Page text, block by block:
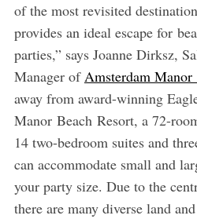
of the most revisited
provides an ideal escape for
parties,” says Joanne Dirksz,
Manager ofAmsterdam Manor
away from award-winning
Manor Beach Resort, a 72-
14 two-bedroom suites and
can accommodate small and
your party size. Due to the
there are many diverse land